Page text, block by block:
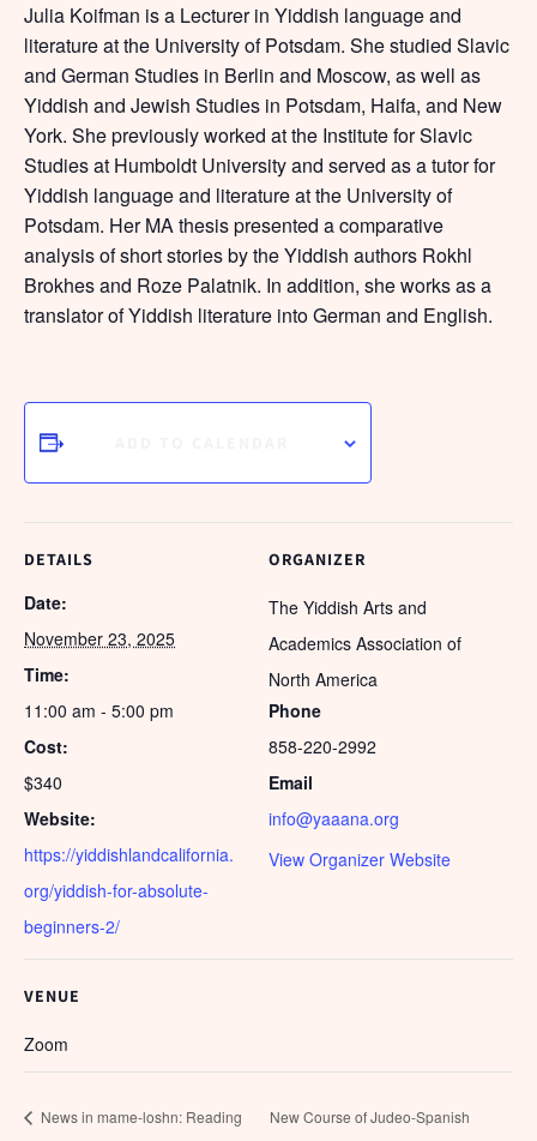
Julia Koifman is a Lecturer in Yiddish language and
literature at the University of Potsdam. She studied Slavic
and German Studies in Berlin and Moscow, as well as
Yiddish and Jewish Studies in Potsdam, Haifa, and New
York. She previously worked at the Institute for Slavic
Studies at Humboldt University and served as a tutor for
Yiddish language and literature at the University of
Potsdam. Her MA thesis presented a comparative
analysis of short stories by the Yiddish authors Rokhl
Brokhes and Roze Palatnik. In addition, she works as a
translator of Yiddish literature into German and English.
DETAILS
Date:
November 23, 2025
Time:
11:00 am - 5:00 pm
Cost:
$340
Website:
https://yiddishlandcalifornia.
org/yiddish-for-absolute-
beginners-2/
ORGANIZER
The Yiddish Arts and
Academics Association of
North America
Phone
858-220-2992
Email
info@yaaana.org
View Organizer Website
VENUE
Zoom
News in mame-loshn: Reading New Course of Judeo-Spanish